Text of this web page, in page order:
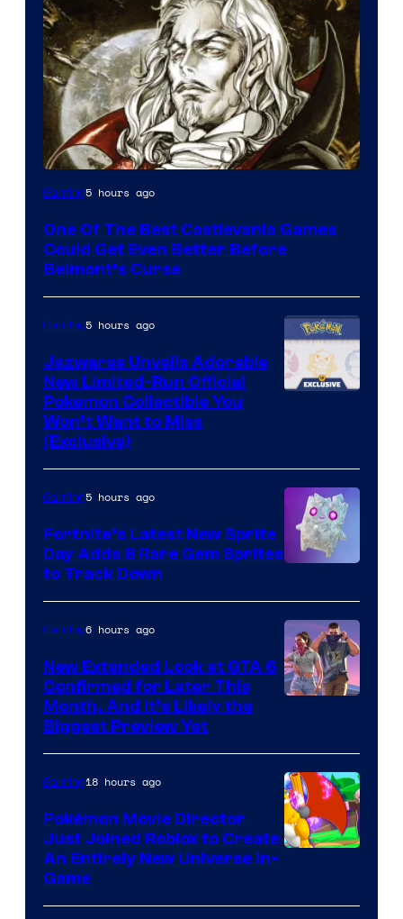
Courtesy
Konami
Gaming5 hours ago
One Of The Best Castlevania Games
Could Get Even Better Before
Belmont’s Curse
the
The
Pokemon
Company
Gaming5 hours ago
Jazwares Unveils Adorable
New Limited-Run Official
Pokemon Collectible You
Won’t Want to Miss
(Exclusive)
of
Epic
Games
Gaming5 hours ago
Fortnite’s Latest New Sprite
Day Adds 8 Rare Gem Sprites
to Track Down
Rockstar
Games
Gaming6 hours ago
New Extended Look at GTA 6
Confirmed for Later This
Month, And It’s Likely the
Biggest Preview Yet
Gaming18 hours ago
Pokémon Movie Director
Just Joined Roblox to Create
An Entirely New Universe In-
Game